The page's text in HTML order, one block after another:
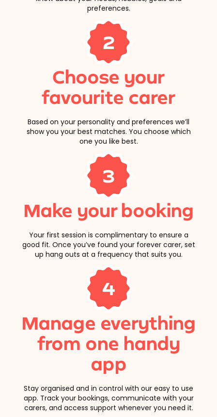
preferences.
2
Choose your
favourite carer
Based on your personality and preferences we’ll
show you your best matches. You choose which
one you like best.
3
Make your booking
Your first session is complimentary to ensure a
good fit. Once you’ve found your forever carer, set
up hang outs at a frequency that suits you.
4
Manage everything
from one handy
app
Stay organised and in control with our easy to use
app. Track your bookings, communicate with your
carers, and access support whenever you need it.